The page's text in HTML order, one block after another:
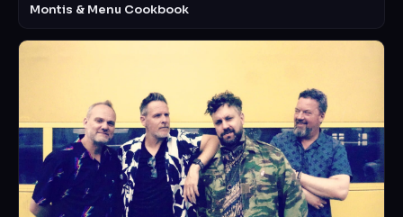
Montis & Menu Cookbook